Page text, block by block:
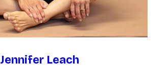
Jennifer Leach